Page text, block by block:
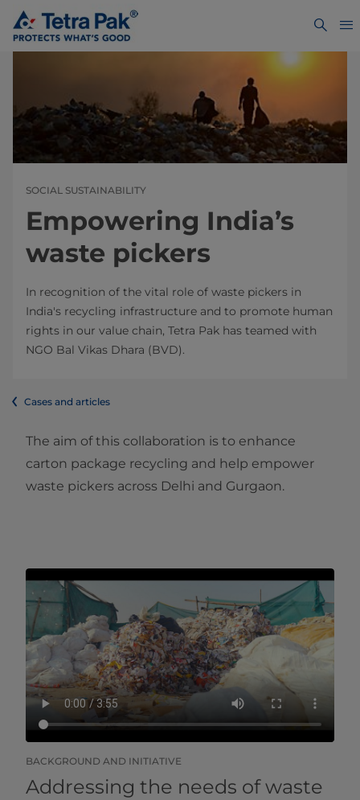
SOCIAL SUSTAINABILITY
Empowering India’s
waste pickers
In recognition of the vital role of waste pickers in
India's recycling infrastructure and to promote human
rights in our value chain, Tetra Pak has teamed with
NGO Bal Vikas Dhara (BVD).
Cases and articles
The aim of this collaboration is to enhance
carton package recycling and help empower
waste pickers across Delhi and Gurgaon.
BACKGROUND AND INITIATIVE
Addressing the needs of waste